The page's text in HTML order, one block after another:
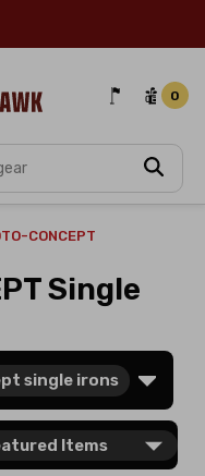
0
CONCEPT
Single
single irons